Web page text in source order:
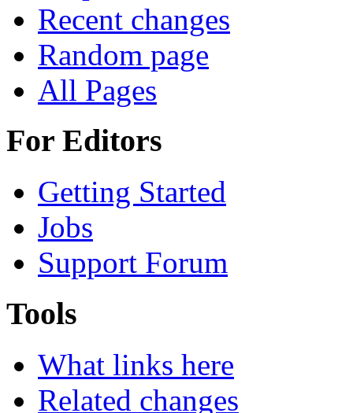
Recent changes
Random page
All Pages
For Editors
Getting Started
Jobs
Support Forum
Tools
What links here
Related changes